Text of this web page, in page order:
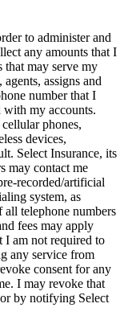
to administer and
any amounts that I
that may serve my
assigns and
number that I
with my accounts.
phones,
devices,
Select Insurance, its
may contact me
recorded/artificial
system, as
telephone numbers
fees may apply
I am not required to
any service from
consent for any
I may revoke that
by notifying Select